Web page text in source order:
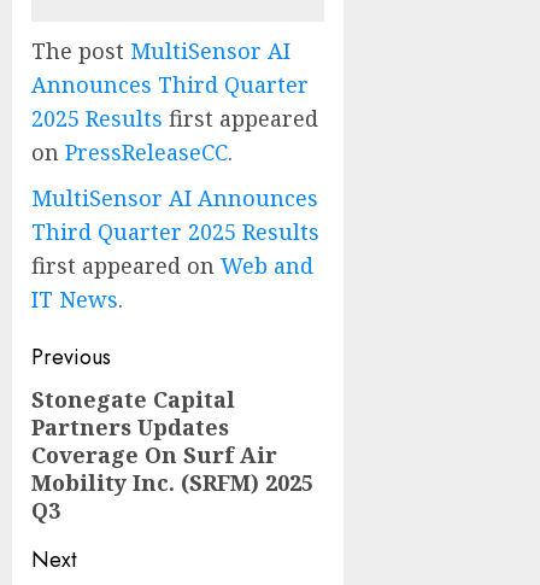
The post MultiSensor AI
Announces Third Quarter
2025 Results first appeared
on PressReleaseCC.
MultiSensor AI Announces
Third Quarter 2025 Results
first appeared on Web and
IT News.
Post
navigation
Previous
Previous
post:
Stonegate Capital
Partners Updates
Coverage On Surf Air
Mobility Inc. (SRFM) 2025
Q3
Next